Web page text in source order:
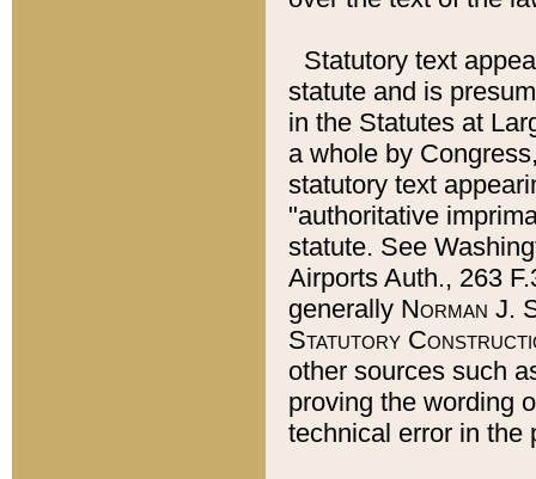
Statutory text
statute and is
in the Statutes at
a whole by
statutory text
"authoritative
statute. See
Airports Auth., 263
generally Norman J.
Statutory
other sources such
proving the wording
technical error in the